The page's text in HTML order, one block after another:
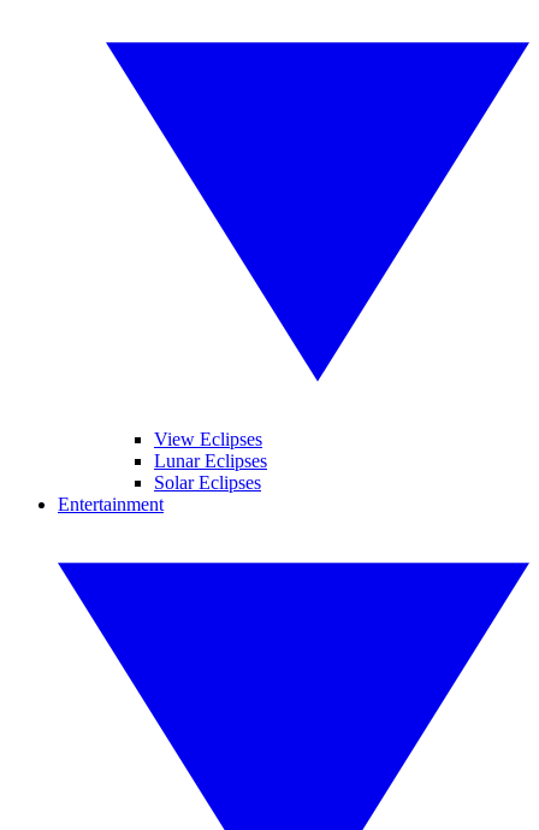
View Eclipses
Lunar Eclipses
Solar Eclipses
Entertainment